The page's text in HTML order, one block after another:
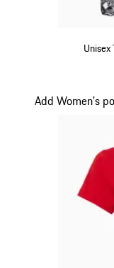
Add Women's
Slide 18 of 20